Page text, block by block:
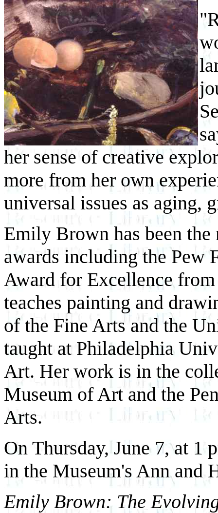
her sense of creative
more from her own
universal issues as aging,
Emily Brown has been
awards including the Pew
Award for Excellence
teaches painting and
of the Fine Arts and the
taught at Philadelphia
Art. Her work is in the
Museum of Art and the
Arts.
On Thursday, June 7, at 1
in the Museum's Ann and
Emily Brown: The